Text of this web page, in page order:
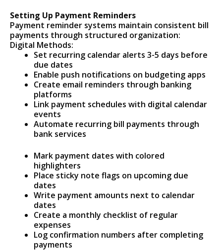
Setting Up Payment Reminders
Payment reminder systems maintain consistent bill
payments through structured organization:
Digital Methods:
Set recurring calendar alerts 3-5 days before
due dates
Enable push notifications on budgeting apps
Create email reminders through banking
platforms
Link payment schedules with digital calendar
events
Automate recurring bill payments through
bank services
Mark payment dates with colored
highlighters
Place sticky note flags on upcoming due
dates
Write payment amounts next to calendar
dates
Create a monthly checklist of regular
expenses
Log confirmation numbers after completing
payments